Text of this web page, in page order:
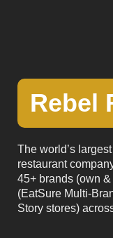
Rebel
The world’s
restaurant
45+ brands (own
(EatSure Multi-
Story stores)